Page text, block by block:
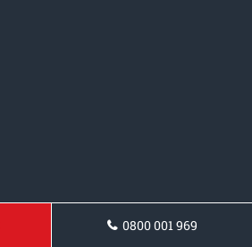
0800 001 969